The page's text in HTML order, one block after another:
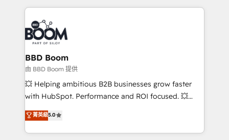
International Sports Sciences Association, SXSW,
Notion, Soundcloud, American Nurses Association,
Randstad, Uber Freight, and HubSpot itself. We have
the largest technical consulting team of any HubSpot
partner and expertise across operational strategy,
business-first process building, system integration,
custom development, and extensibility. When you
work with Aptitude 8, you get a team – not an
development, and project management. We have
100% US-based, FTE team members. We offer
BBD Boom
由 BBD Boom 提供
💥 Helping ambitious B2B businesses grow faster
with HubSpot. Performance and ROI focused. 💥
BBD Boom is the HubSpot partner that can help you
to HubSpot Better. We work with your teams to
solve all your HubSpot challenges and improve user
菁英級5.0